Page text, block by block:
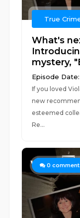
True
What's
mystery,
Episode
If you loved
new
esteemed
Re...
0